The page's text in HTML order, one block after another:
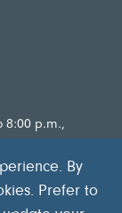
8:00 p.m.,
By
Prefer to